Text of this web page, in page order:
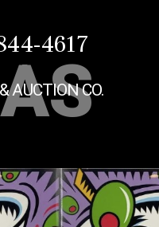
4617
AUCTION CO.